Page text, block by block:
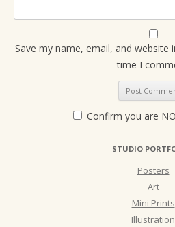
Save my name, email, and
time I
Confirm you are
STUDIO
Posters
Art
Mini Prints
Illustration